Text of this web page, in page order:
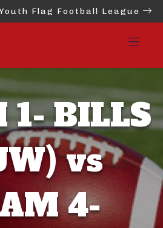
Flag Football League
1- BILLS
vs
4-